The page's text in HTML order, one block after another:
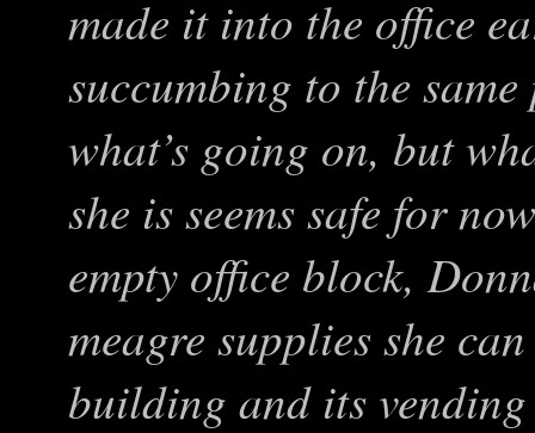
made it into the office
succumbing to the
what’s going on, but
she is seems safe for
empty office block,
meagre supplies she
building and its